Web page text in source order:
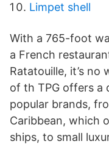
Limpet shell
With a 765-foot
a French
Ratatouille, it’s no
of th TPG offers a
popular brands,
Caribbean, which
ships, to small